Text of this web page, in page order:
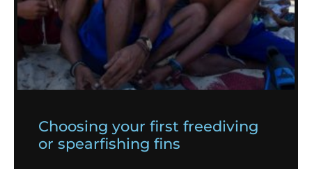
Choosing your first freediving
or spearfishing fins